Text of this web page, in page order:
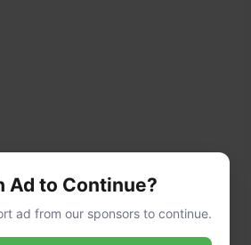
Ad to Continue?
ad from our sponsors to continue.